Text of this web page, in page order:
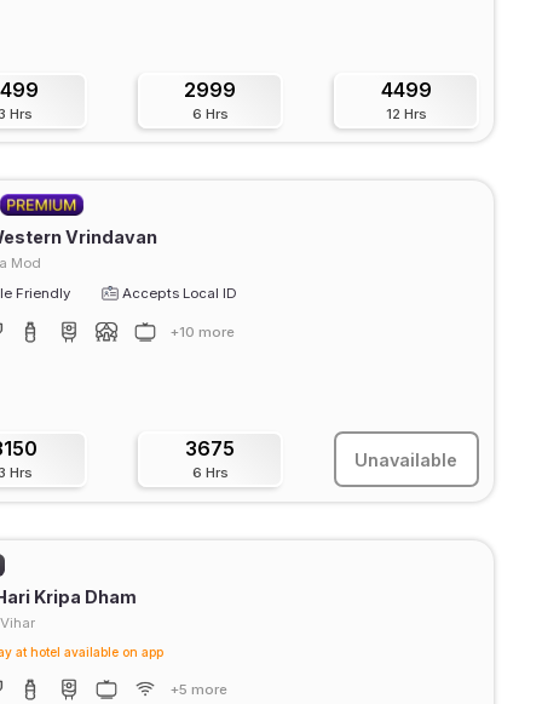
Hrs
2999
6 Hrs
4499
12 Hrs
Vrindavan
Mod
Friendly
Accepts Local ID
+10 more
Hrs
3675
6 Hrs
Unavailable
Kripa Dham
at hotel available on app
+5 more